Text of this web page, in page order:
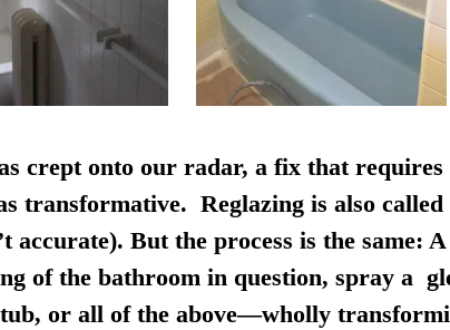
crept onto our radar, a fix that requires
transformative. Reglazing is also
accurate). But the process is the same:
of the bathroom in question, spray a
or all of the above—wholly